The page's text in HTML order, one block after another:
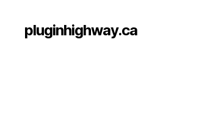
pluginhighway.ca